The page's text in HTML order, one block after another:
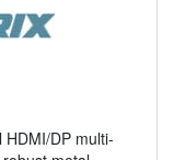
DP multi-